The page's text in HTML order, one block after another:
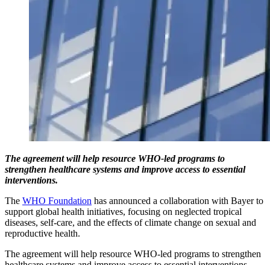
The agreement will help resource WHO-led programs to
strengthen healthcare systems and improve access to essential
interventions.
The WHO Foundation has announced a collaboration with Bayer to
support global health initiatives, focusing on neglected tropical
diseases, self-care, and the effects of climate change on sexual and
reproductive health.
The agreement will help resource WHO-led programs to strengthen